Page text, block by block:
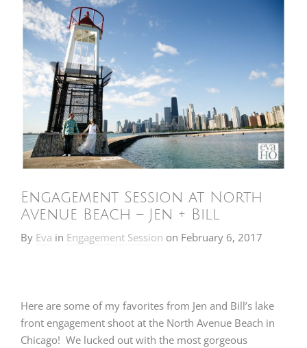
Engagement Session at North
Avenue Beach – Jen + Bill
By Eva in Engagement Session on February 6, 2017
Here are some of my favorites from Jen and Bill’s lake
front engagement shoot at the North Avenue Beach in
Chicago! We lucked out with the most gorgeous